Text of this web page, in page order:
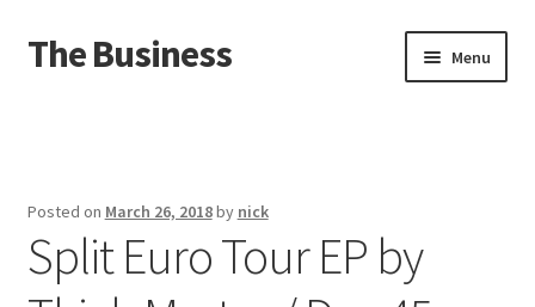
Skip
to
Skip
to
The Business Menu
About
Posted on March 26, 2018by nick
Split Euro Tour EP by